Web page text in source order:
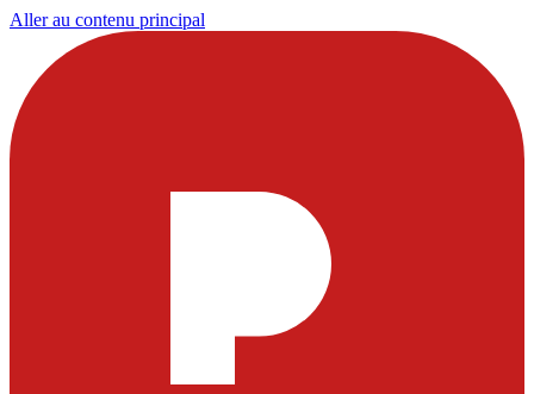
Aller au contenu principal